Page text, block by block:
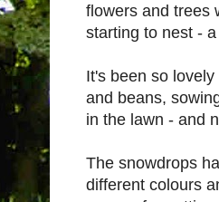
flowers and trees
starting to nest -
It's been so
and beans,
in the lawn - and
The snowdrops
different colours